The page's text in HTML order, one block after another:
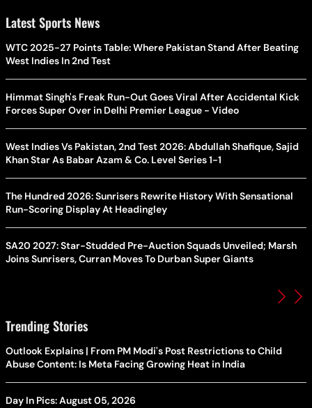
Latest Sports News
WTC 2025-27 Points Table: Where Pakistan Stand After Beating
West Indies In 2nd Test
Himmat Singh's Freak Run-Out Goes Viral After Accidental Kick
Forces Super Over in Delhi Premier League - Video
West Indies Vs Pakistan, 2nd Test 2026: Abdullah Shafique, Sajid
Khan Star As Babar Azam & Co. Level Series 1-1
The Hundred 2026: Sunrisers Rewrite History With Sensational
Run-Scoring Display At Headingley
SA20 2027: Star-Studded Pre-Auction Squads Unveiled; Marsh
Joins Sunrisers, Curran Moves To Durban Super Giants
Trending Stories
Outlook Explains | From PM Modi's Post Restrictions to Child
Abuse Content: Is Meta Facing Growing Heat in India
Day In Pics: August 05, 2026